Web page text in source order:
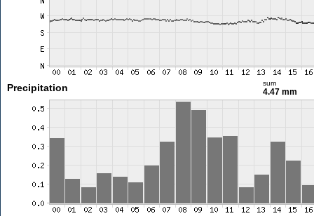
Precipitation sum
4.47 mm